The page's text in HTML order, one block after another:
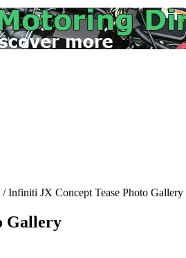
/Infiniti JX Concept Tease Photo Gallery
Gallery